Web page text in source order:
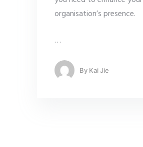
organisation’s presence.
…
By Kai Jie